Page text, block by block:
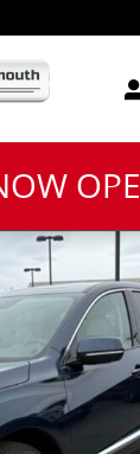
Package